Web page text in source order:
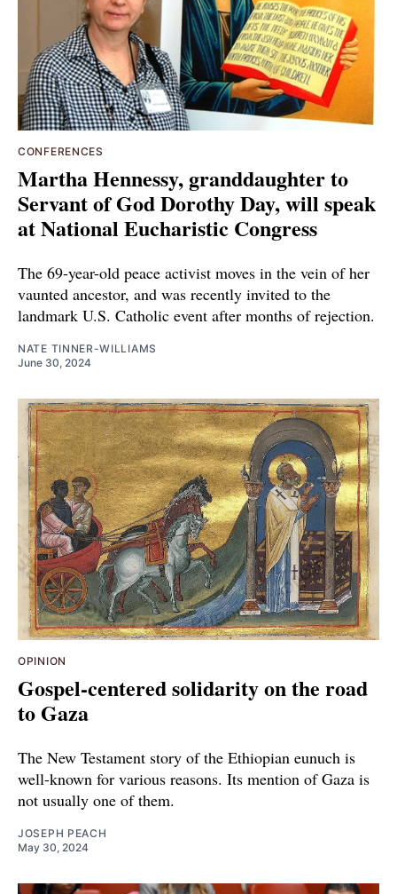
CONFERENCES
Martha Hennessy, granddaughter to
Servant of God Dorothy Day, will speak
at National Eucharistic Congress
The 69-year-old peace activist moves in the vein of her
vaunted ancestor, and was recently invited to the
landmark U.S. Catholic event after months of rejection.
NATE TINNER-WILLIAMS
June 30, 2024
OPINION
Gospel-centered solidarity on the road
to Gaza
The New Testament story of the Ethiopian eunuch is
well-known for various reasons. Its mention of Gaza is
not usually one of them.
JOSEPH PEACH
May 30, 2024